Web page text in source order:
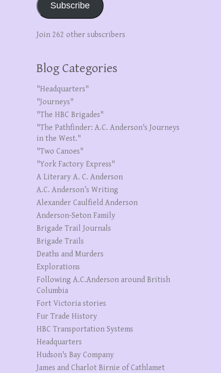
Subscribe
Join 262 other subscribers
Blog Categories
"Headquarters"
"Journeys"
"The HBC Brigades"
"The Pathfinder: A.C. Anderson's Journeys
in the West."
"Two Canoes"
"York Factory Express"
A Literary A. C. Anderson
A.C. Anderson’s Writing
Alexander Caulfield Anderson
Anderson-Seton Family
Brigade Trail Journals
Brigade Trails
Deaths and Murders
Explorations
Following A.C.Anderson around British
Columbia
Fort Victoria stories
Fur Trade History
HBC Transportation Systems
Headquarters
Hudson's Bay Company
James and Charlot Birnie of Cathlamet